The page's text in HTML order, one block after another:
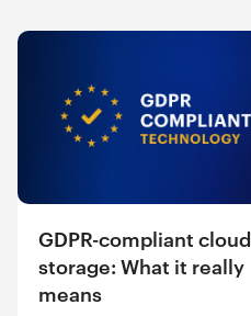
GDPR-compliant cloud
storage: What it really
means